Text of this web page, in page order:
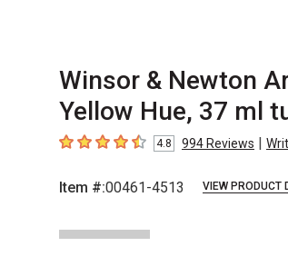
Winsor & Newton
Yellow Hue, 37 ml
4.8 out of 5 stars
4.8 994Reviews |
Item #:00461-4513 VIEW PRODUCT